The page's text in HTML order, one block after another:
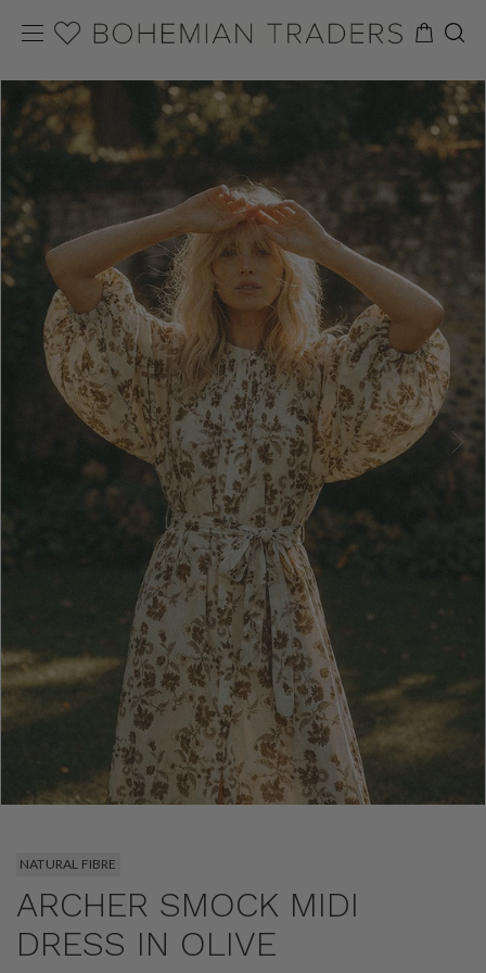
NATURAL FIBRE
ARCHER SMOCK MIDI
DRESS IN OLIVE